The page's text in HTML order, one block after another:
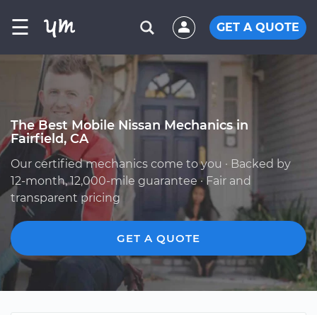
☰ GET A QUOTE
The Best Mobile Nissan Mechanics in
Fairfield, CA
Our certified mechanics come to you · Backed by
12-month, 12,000-mile guarantee · Fair and
transparent pricing
GET A QUOTE